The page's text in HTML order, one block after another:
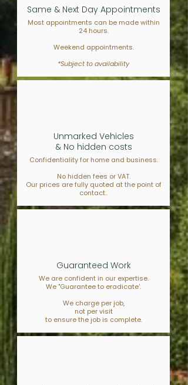
Same & Next Day Appointments
Most appointments can be made within
24 hours.
Weekend appointments.
*Subject to availability
Unmarked Vehicles
& No hidden costs
Confidentiality for home and business.
No hidden fees or VAT.
Our prices are fully quoted at the point of
contact..
Guaranteed Work
We are confident in our expertise.
We "Guarantee to eradicate'.
We charge per job,
not per visit
to ensure the job is complete.